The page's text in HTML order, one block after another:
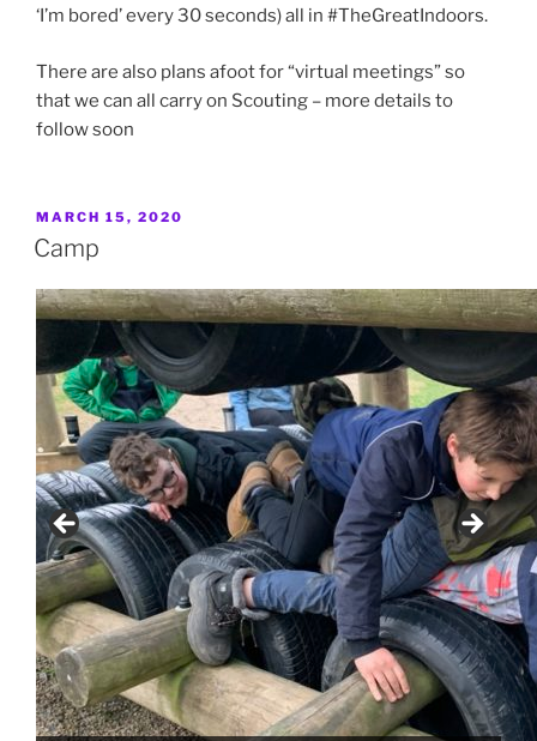
‘I’m bored’ every 30 seconds) all in #TheGreatIndoors.
There are also plans afoot for “virtual meetings” so
that we can all carry on Scouting – more details to
follow soon
POSTED
ON
MARCH 15, 2020
Camp
Reaching for the sky